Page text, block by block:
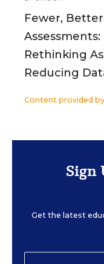
Fewer, Better
Assessments:
Rethinking
Reducing
Content provided by
Sign
Get the latest